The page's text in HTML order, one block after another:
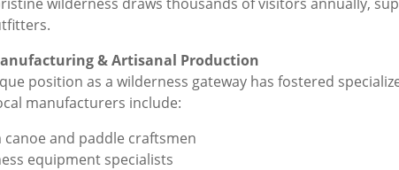
& Artisanal Production
position as a wilderness gateway has fostered
manufacturers include:
canoe and paddle craftsmen
equipment specialists